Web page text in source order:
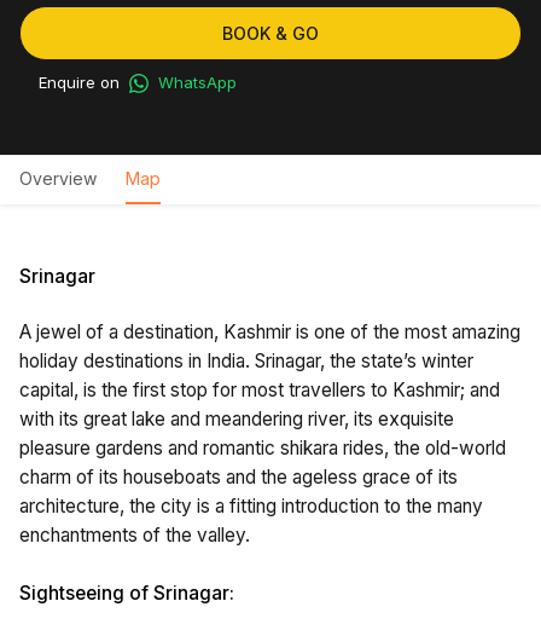
BOOK & GO
Enquire on WhatsApp
Overview Map
Srinagar
A jewel of a destination, Kashmir is one of the most amazing
holiday destinations in India. Srinagar, the state’s winter
capital, is the first stop for most travellers to Kashmir; and
with its great lake and meandering river, its exquisite
pleasure gardens and romantic shikara rides, the old-world
charm of its houseboats and the ageless grace of its
architecture, the city is a fitting introduction to the many
enchantments of the valley.
Sightseeing of Srinagar: